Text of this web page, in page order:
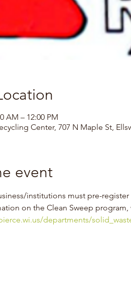
AM – 12:00 PM
Center, 707 N Maple St,
event
institutions must pre-register
on the Clean Sweep
departments/